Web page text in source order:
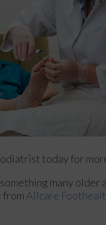
today for
many older
from Allcare